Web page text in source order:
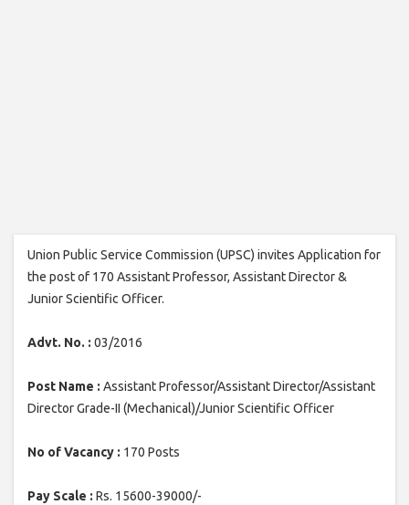
Union Public Service Commission (UPSC) invites Application for
the post of 170 Assistant Professor, Assistant Director &
Junior Scientific Officer.
Advt. No. : 03/2016
Post Name : Assistant Professor/Assistant Director/Assistant
Director Grade-II (Mechanical)/Junior Scientific Officer
No of Vacancy : 170 Posts
Pay Scale : Rs. 15600-39000/-